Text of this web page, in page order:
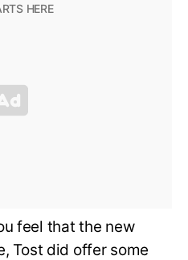
feel that the new
Tost did offer some